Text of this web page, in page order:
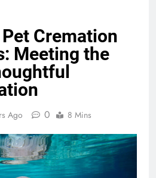
Cremation
Meeting the
Ago 0 8 Mins